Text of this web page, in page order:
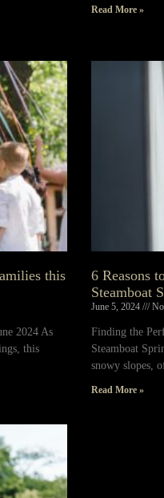
Read More »
this
2024 As
this
6 Reasons
Steamboat
June 5, 2024 No
Finding the
Steamboat
snowy slopes,
Read More »